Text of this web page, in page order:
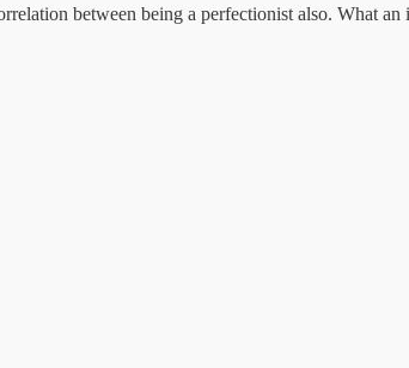
between being a perfectionist also. What an